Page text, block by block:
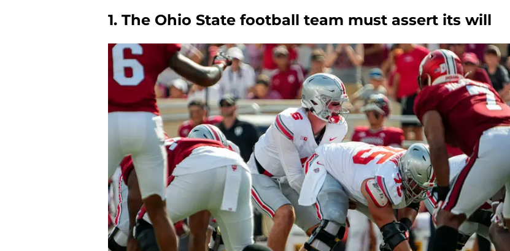
1. The Ohio State football team must assert its will